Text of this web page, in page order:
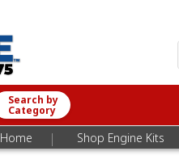
Search by
Category
Home | Shop Engine Kits